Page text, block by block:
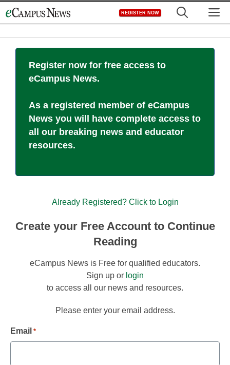
to
REGISTER NOW
Register now for free access to
eCampus News.
As a registered member of eCampus
News you will have complete access to
all our breaking news and educator
resources.
Already Registered? Click to Login
Create your Free Account to Continue
Reading
eCampus News is Free for qualified educators.
Sign up or login
to access all our news and resources.
Please enter your email address.
Email *